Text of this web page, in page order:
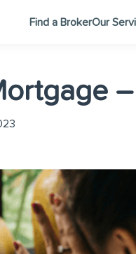
Find a BrokerOur